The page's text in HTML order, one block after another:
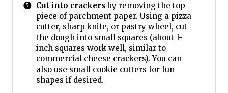
Cut into crackersby removing the top
piece of parchment paper. Using a pizza
cutter, sharp knife, or pastry wheel, cut
the dough into small squares (about 1-
inch squares work well, similar to
commercial cheese crackers). You can
also use small cookie cutters for fun
shapes if desired.